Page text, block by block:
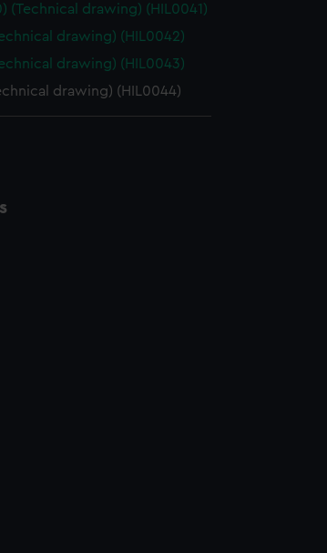
(Technical drawing) (HIL0041)
drawing) (HIL0042)
drawing) (HIL0043)
drawing) (HIL0044)